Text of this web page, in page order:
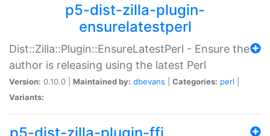
p5-dist-zilla-plugin-
ensurelatestperl
Dist::Zilla::Plugin::EnsureLatestPerl - Ensure the
author is releasing using the latest Perl
Version: 0.10.0 | Maintained by: dbevans Categories: perl
Variants: